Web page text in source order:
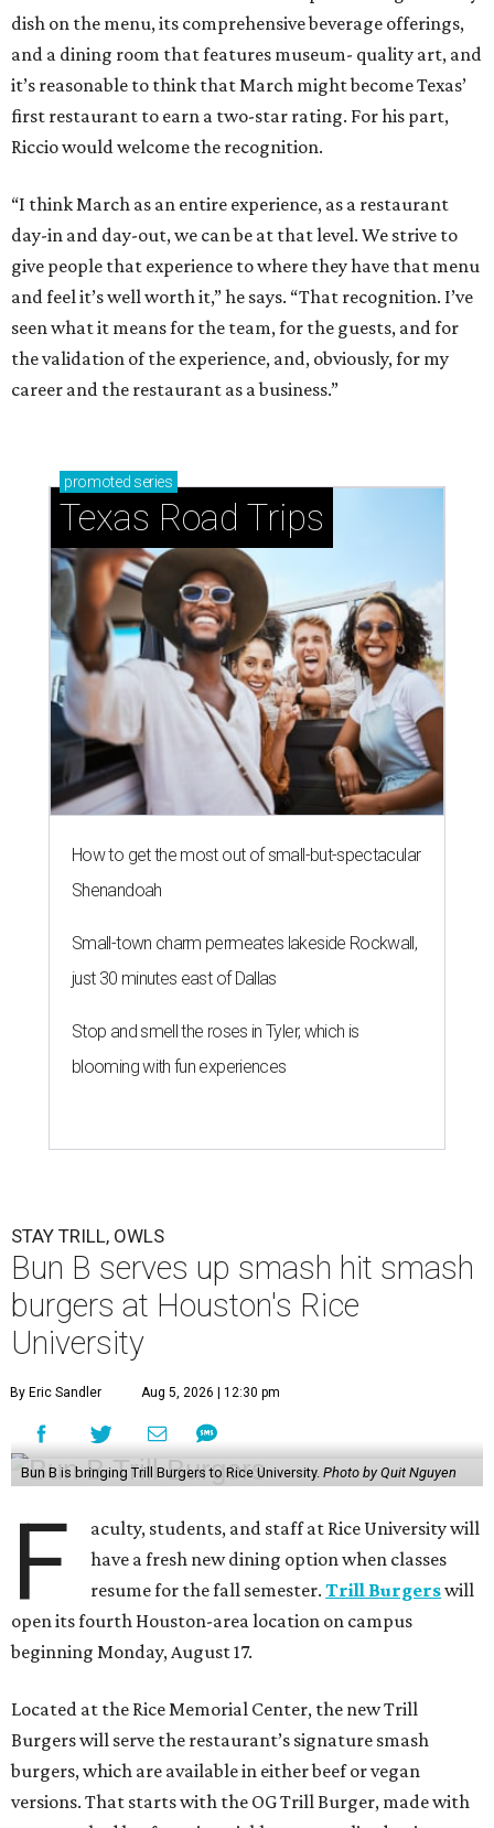
dish on the menu, its comprehensive beverage offerings,
and a dining room that features museum- quality art, and
it’s reasonable to think that March might become Texas’
first restaurant to earn a two-star rating. For his part,
Riccio would welcome the recognition.
“I think March as an entire experience, as a restaurant
day-in and day-out, we can be at that level. We strive to
give people that experience to where they have that menu
and feel it’s well worth it,” he says. “That recognition. I’ve
seen what it means for the team, for the guests, and for
the validation of the experience, and, obviously, for my
career and the restaurant as a business.”
promoted series
Texas Road Trips
How to get the most out of small-but-spectacular
Shenandoah
Small-town charm permeates lakeside Rockwall,
just 30 minutes east of Dallas
Stop and smell the roses in Tyler, which is
blooming with fun experiences
STAY TRILL, OWLS
Bun B serves up smash hit smash
burgers at Houston's Rice
University
By Eric Sandler Aug 5, 2026 | 12:30 pm
Bun B is bringing Trill Burgers to Rice University. Photo by Quit Nguyen
F
aculty, students, and staff at Rice University will
have a fresh new dining option when classes
resume for the fall semester.Trill Burgerswill
open its fourth Houston-area location on campus
beginning Monday, August 17.
Located at the Rice Memorial Center, the new Trill
Burgers will serve the restaurant’s signature smash
burgers, which are available in either beef or vegan
versions. That starts with the OG Trill Burger, made with